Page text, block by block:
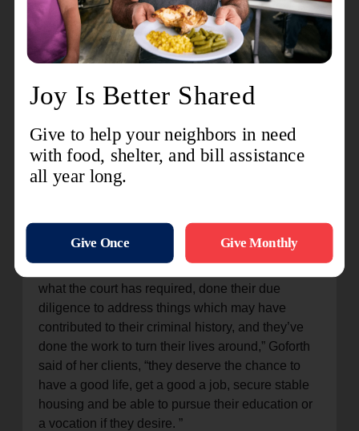
Criminal Record History through alternative
means if needed. The process includes one-on-
one interviews and reviews to ensure that
Two dates have been set for those who wish to
The Salvation Army Hospitality House, 925 W.
10th Street in San Bernardino, and Saturday the
29th, at The Salvation Army Corps and
1:00 p.m.
what the court has required, done their due
diligence to address things which may have
contributed to their criminal history, and they’ve
done the work to turn their lives around,” Goforth
said of her clients, “they deserve the chance to
have a good life, get a good a job, secure stable
housing and be able to pursue their education or
a vocation if they desire. ”